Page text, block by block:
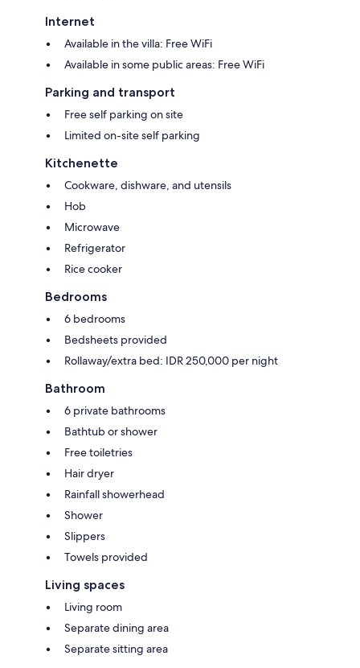
Internet
Available in the villa: Free WiFi
Available in some public areas: Free WiFi
Parking and transport
Free self parking on site
Limited on-site self parking
Kitchenette
Cookware, dishware, and utensils
Hob
Microwave
Refrigerator
Rice cooker
Bedrooms
6 bedrooms
Bedsheets provided
Rollaway/extra bed: IDR 250,000 per night
Bathroom
6 private bathrooms
Bathtub or shower
Free toiletries
Hair dryer
Rainfall showerhead
Shower
Slippers
Towels provided
Living spaces
Living room
Separate dining area
Separate sitting area